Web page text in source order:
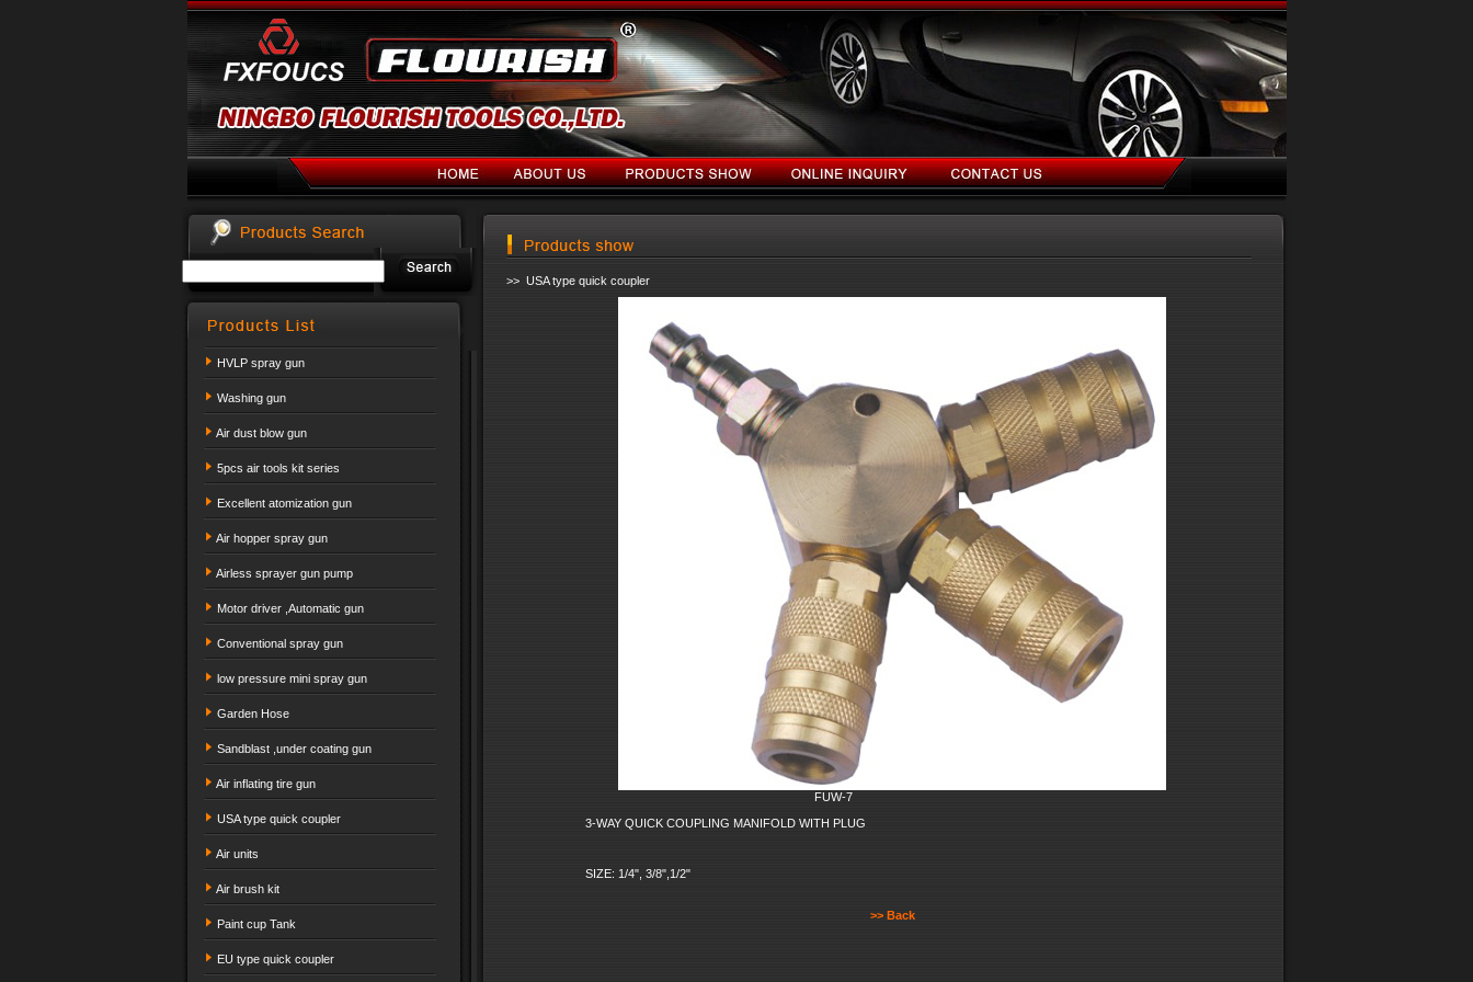
HVLP spray gun
Washing gun
Air dust blow gun
5pcs air tools kit series
Excellent atomization gun
Air hopper spray gun
Airless sprayer gun pump
Motor driver ,Automatic gun
Conventional spray gun
low pressure mini spray gun
Garden Hose
Sandblast ,under coating gun
Air inflating tire gun
USA type quick coupler
Air units
Air brush kit
Paint cup Tank
EU type quick coupler
>> USA type quick coupler
FUW-7
3-WAY QUICK COUPLING MANIFOLD WITH PLUG
SIZE: 1/4", 3/8",1/2"
>> Back